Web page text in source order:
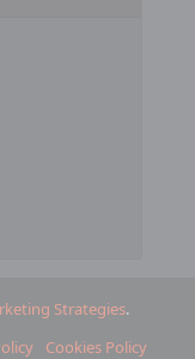
Strategies.
Cookies Policy